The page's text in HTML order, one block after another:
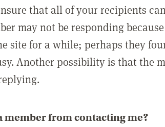
that all of your recipients
may not be responding
site for a while; perhaps they
Another possibility is that the
member from contacting me?